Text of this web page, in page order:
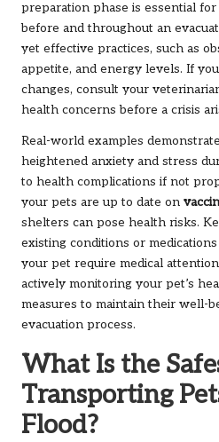
preparation phase is essential
before and throughout an
yet effective practices, such as
appetite, and energy levels. If
changes, consult your
health concerns before a crisis
Real-world examples
heightened anxiety and stress
to health complications if not
your pets are up to date on
shelters can pose health risks.
existing conditions or
your pet require medical
actively monitoring your pet’s
measures to maintain their well-
evacuation process.
What Is the
Transporting
Flood?